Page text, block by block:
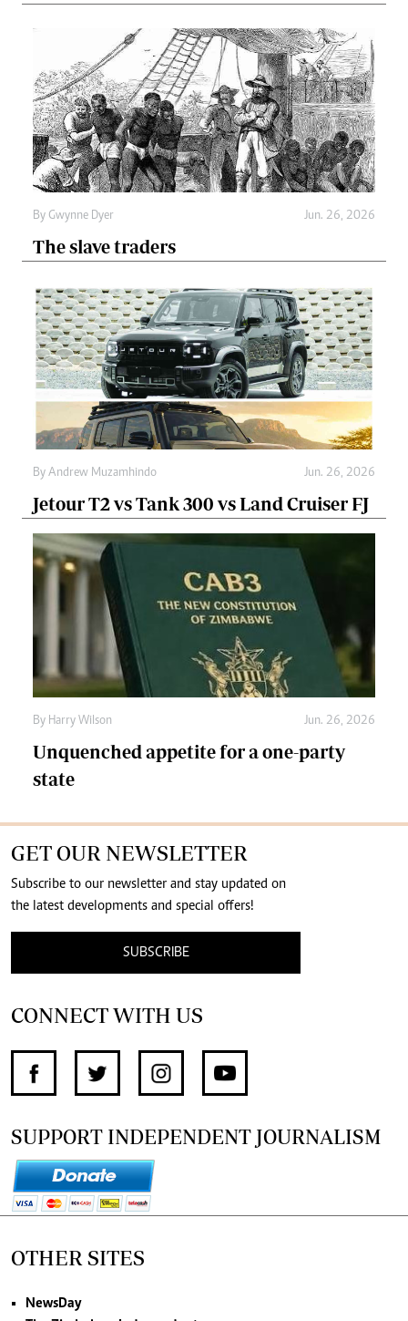
By Gwynne Dyer Jun. 26, 2026
The slave traders
By Andrew Muzamhindo Jun. 26, 2026
Jetour T2 vs Tank 300 vs Land Cruiser FJ
By Harry Wilson Jun. 26, 2026
Unquenched appetite for a one-party
state
GET OUR NEWSLETTER
Subscribe to our newsletter and stay updated on
the latest developments and special offers!
SUBSCRIBE
CONNECT WITH US
SUPPORT INDEPENDENT JOURNALISM
OTHER SITES
NewsDay